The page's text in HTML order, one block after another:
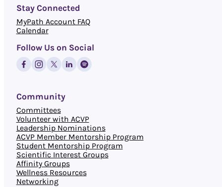
Stay Connected
MyPath Account FAQ
Calendar
Follow Us on Social
Community
Committees
Volunteer with ACVP
Leadership Nominations
ACVP Member Mentorship Program
Student Mentorship Program
Scientific Interest Groups
Affinity Groups
Wellness Resources
Networking